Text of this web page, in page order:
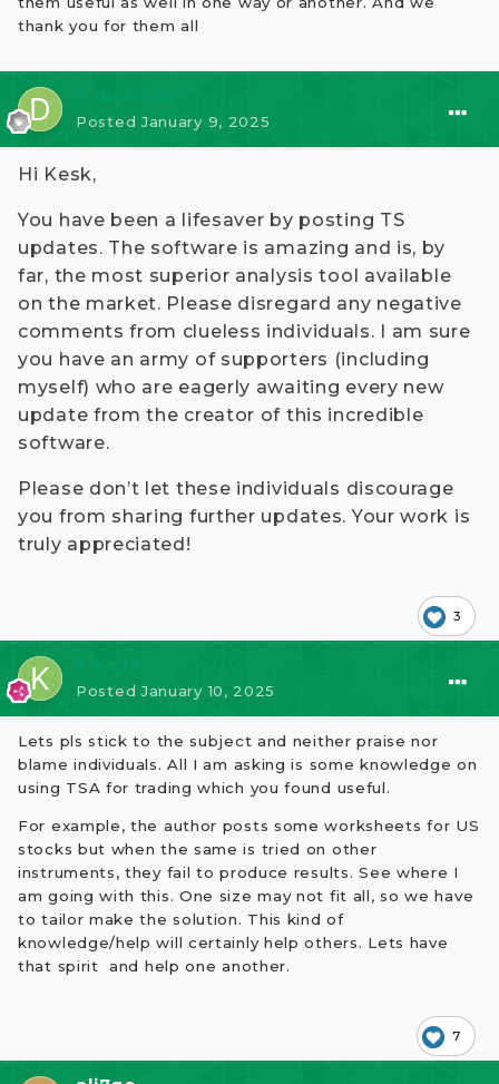
So, why am I posting still ? Because I believe
there are some people who 'really' use it for their
too!
thank you for them all
PostedJanuary 9, 2025
Hi Kesk,
You have been a lifesaver by posting TS
updates. The software is amazing and is, by
far, the most superior analysis tool available
on the market. Please disregard any negative
comments from clueless individuals. I am sure
you have an army of supporters (including
myself) who are eagerly awaiting every new
update from the creator of this incredible
software.
Please don’t let these individuals discourage
you from sharing further updates. Your work is
truly appreciated!
3
PostedJanuary 10, 2025
Lets pls stick to the subject and neither praise nor
blame individuals. All I am asking is some knowledge on
using TSA for trading which you found useful.
For example, the author posts some worksheets for US
stocks but when the same is tried on other
instruments, they fail to produce results. See where I
am going with this. One size may not fit all, so we have
to tailor make the solution. This kind of
knowledge/help will certainly help others. Lets have
that spirit and help one another.
7